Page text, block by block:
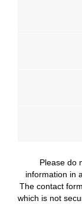
Please do
information in
The contact
which is not